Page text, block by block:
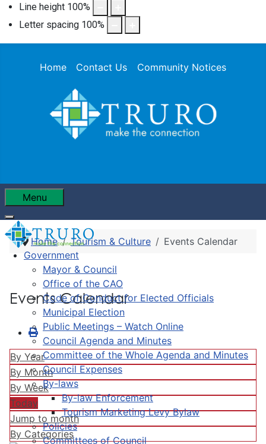
Line height 100%
Letter spacing 100%
Home Contact Us Community Notices
Menu
Government
Mayor & Council
Office of the CAO
Code of Conduct for Elected Officials
Municipal Election
Public Meetings – Watch Online
Council Agenda and Minutes
Committee of the Whole Agenda and Minutes
Council Expenses
By-laws
By-law Enforcement
Tourism Marketing Levy Bylaw
Policies
Committees of Council
Home Tourism & Culture Events Calendar
Events Calendar
By Year
By Month
By Week
Today
Jump to month
By Categories